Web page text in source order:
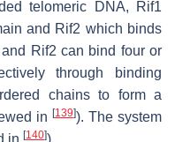
telomeric DNA, Rif1
and Rif2 which binds
Rif2 can bind four or
through binding
chains to form a
in [139]). The system
[140]